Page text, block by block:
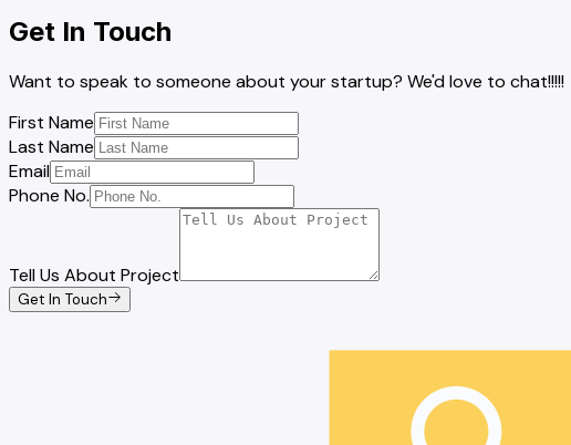
Get In Touch
Want to speak to someone about your startup? We'd love to chat!!!!!
First Name
Last Name
Email
Phone No.
Tell Us About Project
Get In Touch